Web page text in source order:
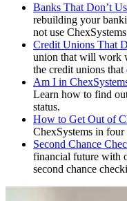
Banks That Don’t
rebuilding your
not use
Credit Unions That
union that will work
the credit unions that
Am I in
Learn how to find
status.
How to Get Out of
ChexSystems in four
Second Chance
financial future with
second chance